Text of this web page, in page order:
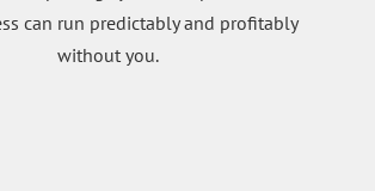
can run predictably and profitably
without you.